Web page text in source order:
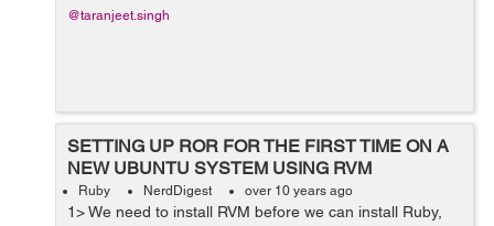
@taranjeet.singh
SETTING UP ROR FOR THE FIRST TIME ON A
NEW UBUNTU SYSTEM USING RVM
Ruby NerdDigest over 10 years ago
1> We need to install RVM before we can install Ruby,